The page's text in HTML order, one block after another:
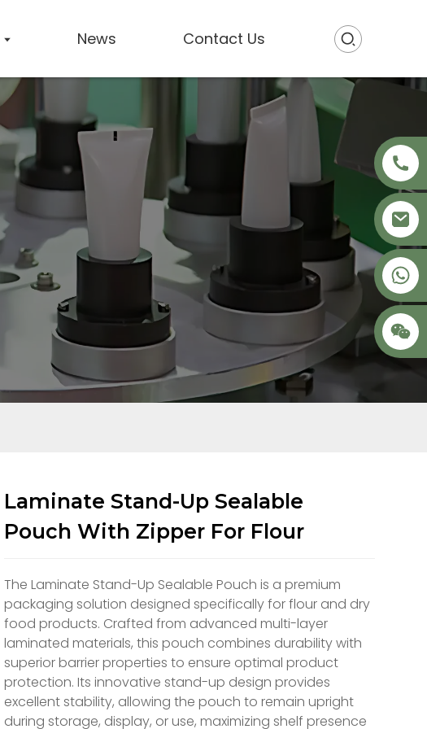
News Contact Us
+86 18621680941
Laminate Stand-Up Sealable
Pouch With Zipper For Flour
The Laminate Stand-Up Sealable Pouch is a premium
packaging solution designed specifically for flour and dry
food products. Crafted from advanced multi-layer
laminated materials, this pouch combines durability with
superior barrier properties to ensure optimal product
protection. Its innovative stand-up design provides
excellent stability, allowing the pouch to remain upright
during storage, display, or use, maximizing shelf presence